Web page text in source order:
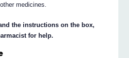
medicines.
the instructions on the box,
for help.